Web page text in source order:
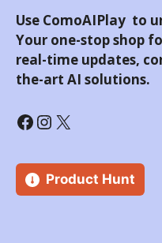
Use ComoAIPlay to
Your one-stop shop
real-time updates,
the-art AI solutions.
Facebook
Instagram
X
Product Hunt